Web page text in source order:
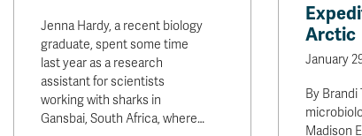
Jenna Hardy, a recent biology
graduate, spent some time
last year as a research
assistant for scientists
working with sharks in
Gansbai, South Africa, where…
Arctic
January
By Brandi
Madison